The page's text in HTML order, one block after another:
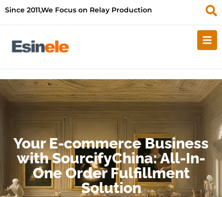
Since 2011,We Focus on Relay Production
Your E-commerce Business
with SourcifyChina: All-In-
One Order Fulfillment
Solution